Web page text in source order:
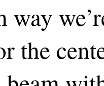
way
the